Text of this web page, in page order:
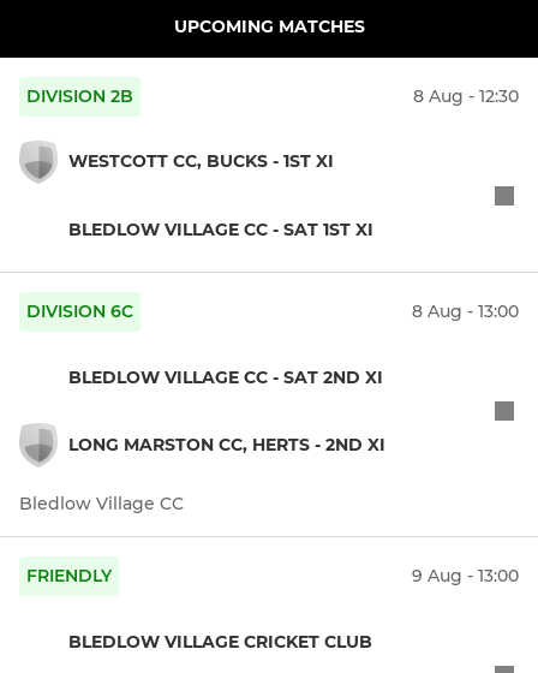
UPCOMING MATCHES
DIVISION 2B 8 Aug - 12:30
WESTCOTT CC, BUCKS - 1ST XI
BLEDLOW VILLAGE CC - SAT 1ST XI
DIVISION 6C 8 Aug - 13:00
BLEDLOW VILLAGE CC - SAT 2ND XI
LONG MARSTON CC, HERTS - 2ND XI
Bledlow Village CC
FRIENDLY 9 Aug - 13:00
BLEDLOW VILLAGE CRICKET CLUB